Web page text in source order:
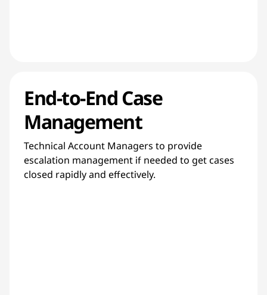
End-to-End Case
Management
Technical Account Managers to provide
escalation management if needed to get cases
closed rapidly and effectively.